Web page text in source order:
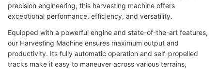
precision engineering, this harvesting machine offers
exceptional performance, efficiency, and versatility.
Equipped with a powerful engine and state-of-the-art features,
our Harvesting Machine ensures maximum output and
productivity. Its fully automatic operation and self-propelled
tracks make it easy to maneuver across various terrains,